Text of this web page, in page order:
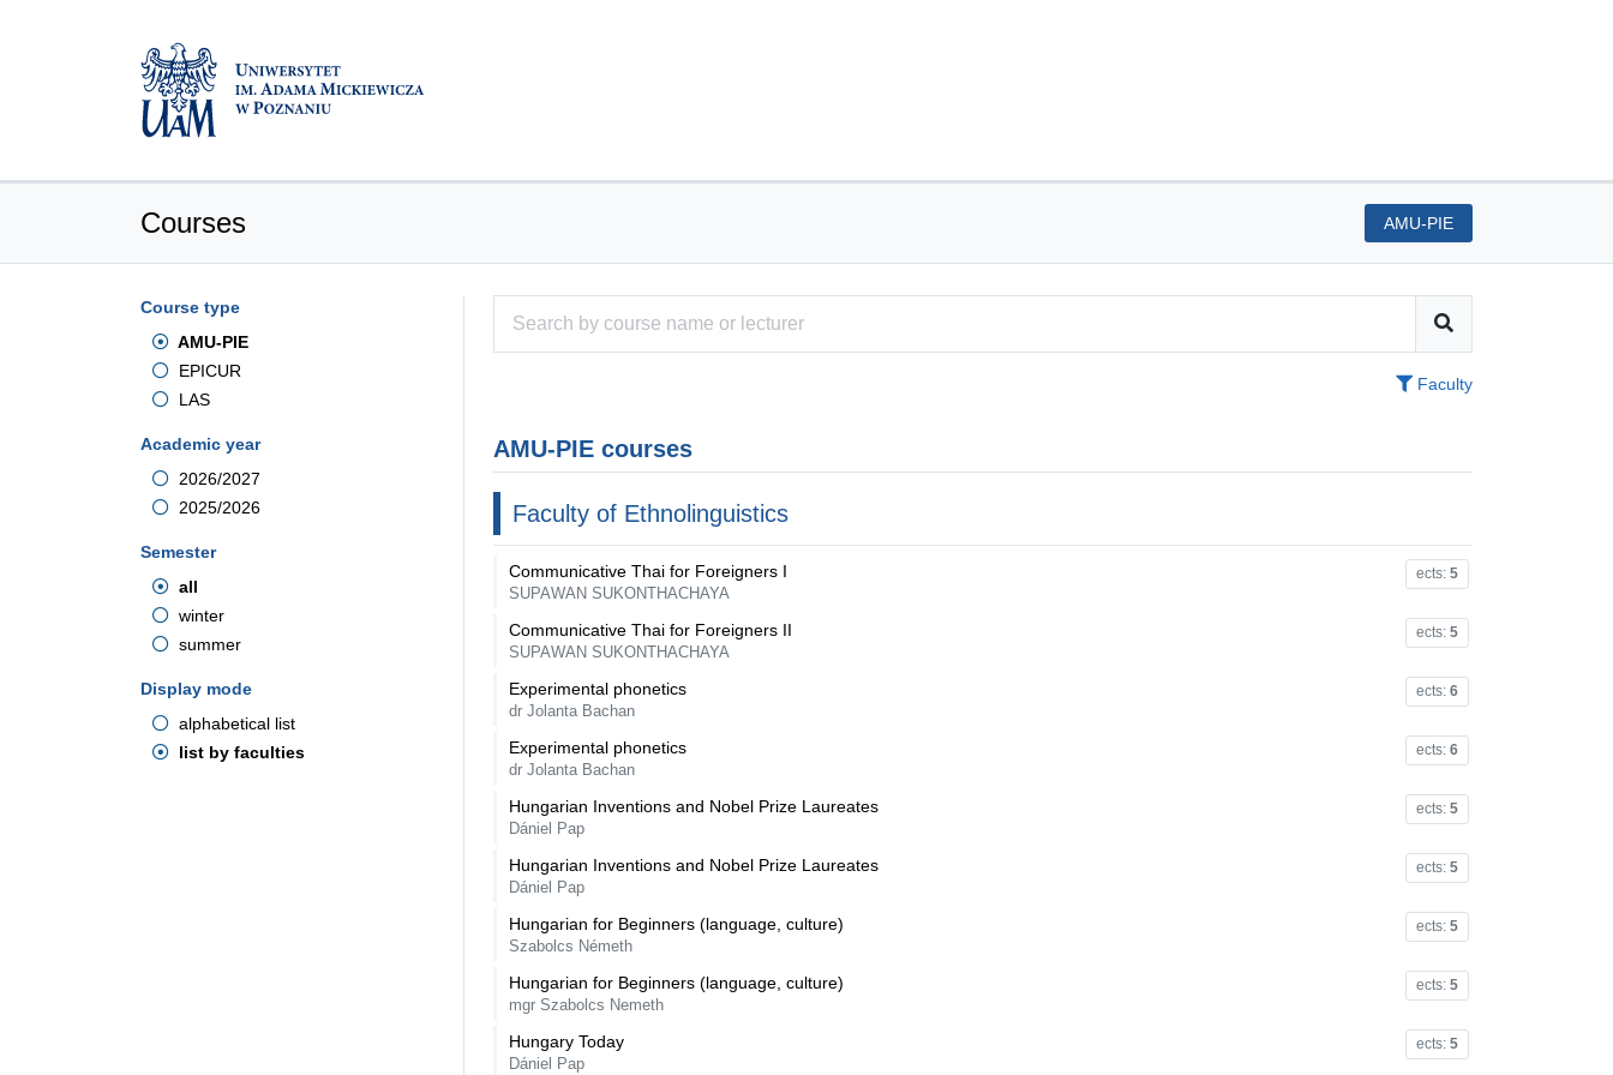
Courses AMU-PIE
Course type
AMU-PIE
EPICUR
LAS
Academic year
2026/2027
2025/2026
Semester
all
winter
summer
Display mode
alphabetical list
list by faculties
Faculty
AMU-PIE courses
Faculty of Ethnolinguistics
ects: 5
Communicative Thai for Foreigners I
SUPAWAN SUKONTHACHAYA
ects: 5
Communicative Thai for Foreigners II
SUPAWAN SUKONTHACHAYA
ects: 6
Experimental phonetics
dr Jolanta Bachan
ects: 6
Experimental phonetics
dr Jolanta Bachan
ects: 5
Hungarian Inventions and Nobel Prize Laureates
Dániel Pap
ects: 5
Hungarian Inventions and Nobel Prize Laureates
Dániel Pap
ects: 5
Hungarian for Beginners (language, culture)
Szabolcs Németh
ects: 5
Hungarian for Beginners (language, culture)
mgr Szabolcs Nemeth
ects: 5
Hungary Today
Dániel Pap